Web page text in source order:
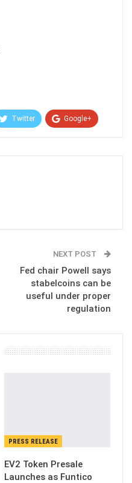
Twitter Google+
NEXT POST
Fed chair Powell says
stabelcoins can be
useful under proper
regulation
PRESS RELEASE
EV2 Token Presale
Launches as Funtico